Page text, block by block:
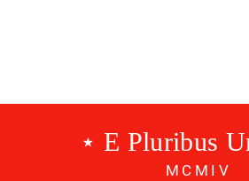
⋆ E Pluribus
MCMIV